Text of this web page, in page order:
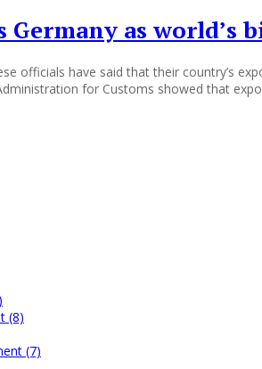
Germany as world’s
officials have said that their country’s
for Customs showed that
(8)
(7)